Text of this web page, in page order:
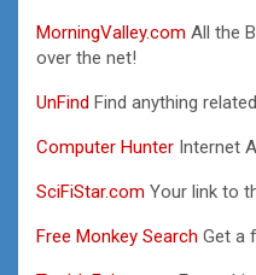
MorningValley.com All the
over the net!
UnFind Find anything
Computer Hunter Internet
SciFiStar.com Your link to
Free Monkey Search Get a